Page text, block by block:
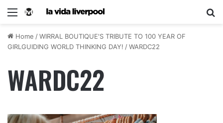
Home /WIRRAL BOUTIQUE'S TRIBUTE TO 100 YEAR OF
GIRLGUIDING WORLD THINKING DAY! /WARDC22
WARDC22